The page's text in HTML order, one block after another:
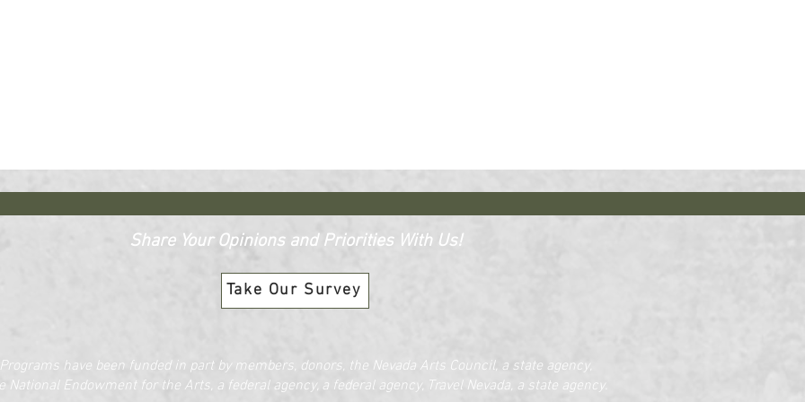
Share Your Opinions and Priorities With Us!​​
Take Our Survey
Programs have been funded in part by members, donors, the Nevada Arts Council, a state agency,
National Endowment for the Arts, a federal agency, a federal agency, Travel Nevada, a state agency.